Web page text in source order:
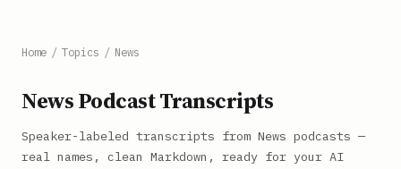
Home / Topics / News
News Podcast Transcripts
Speaker-labeled transcripts from News podcasts —
real names, clean Markdown, ready for your AI